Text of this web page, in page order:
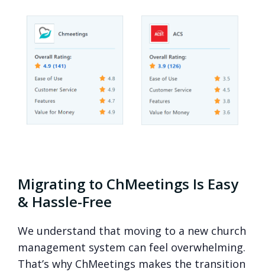
Migrating to ChMeetings Is Easy
& Hassle-Free
We understand that moving to a new church
management system can feel overwhelming.
That’s why ChMeetings makes the transition